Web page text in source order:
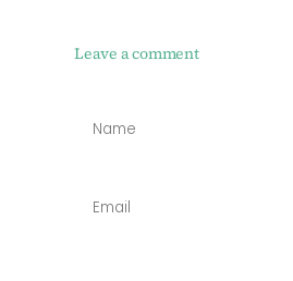
Leave a comment